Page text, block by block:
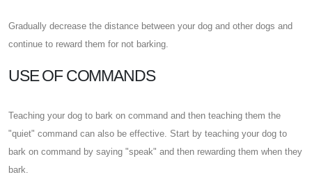
Gradually decrease the distance between your dog and other dogs and
continue to reward them for not barking.
USE OF COMMANDS
Teaching your dog to bark on command and then teaching them the
"quiet" command can also be effective. Start by teaching your dog to
bark on command by saying "speak" and then rewarding them when they
bark.